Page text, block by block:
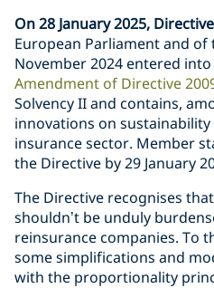
On 28 January 2025,
European Parliament and of
November 2024 entered
Amendment of Directive
Solvency II and contains,
innovations on
insurance sector. Member
the Directive by 29 January
The Directive recognises
shouldn’t be unduly
reinsurance companies. To
some simplifications and
with the proportionality